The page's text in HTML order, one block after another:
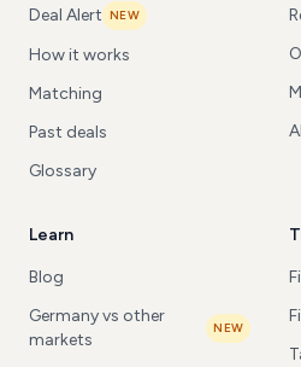
Deal Alert NEW
How it works
Matching
Past deals
Glossary
Learn
Blog
Germany vs other
markets
NEW